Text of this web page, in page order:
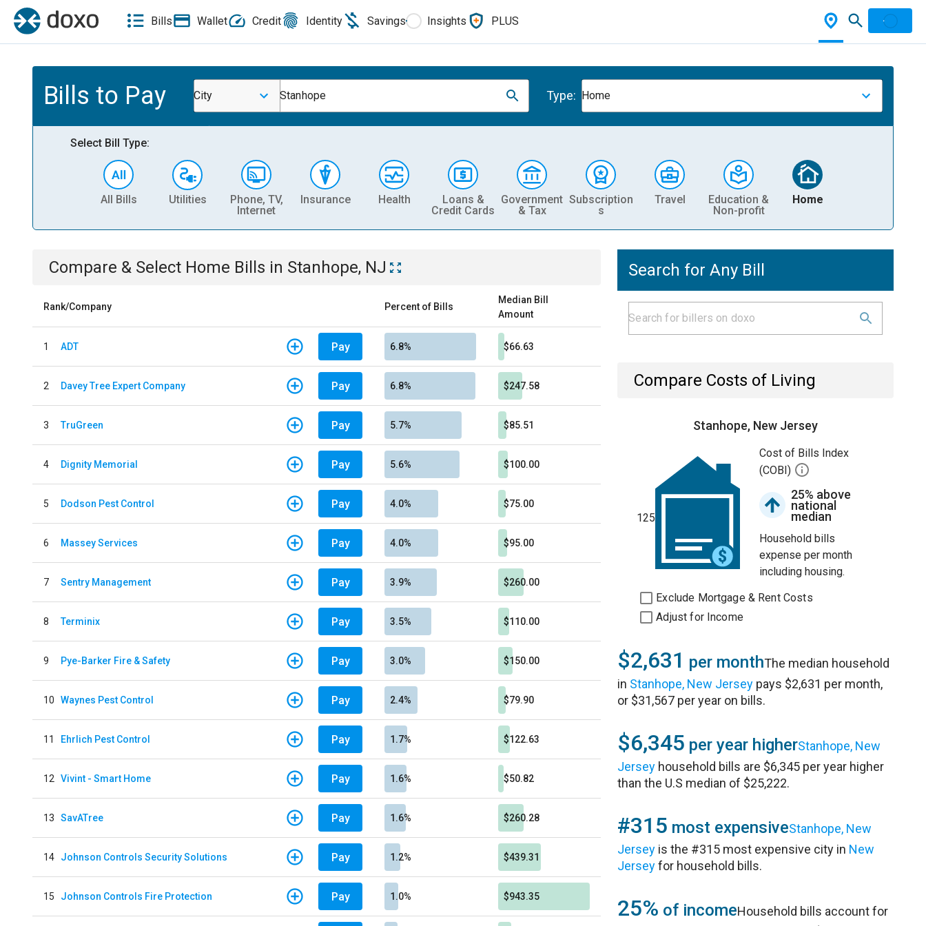
Bills Wallet Credit Identity Savings Insights PLUS
Bills to Pay City Stanhope Type: Home
Select Bill Type:
All Bills Utilities
Phone, TV,
Internet
Insurance Health
Loans &
Credit Cards
Government
& Tax
Subscription
s
Travel
Education &
Non-profit
Home
Compare & Select Home Bills in Stanhope, NJ
Rank/Company Percent of Bills
Median Bill
Amount
1 ADT Pay 6.8% $66.63
2 Davey Tree Expert Company Pay 6.8% $247.58
3 TruGreen Pay 5.7% $85.51
4 Dignity Memorial Pay 5.6% $100.00
5 Dodson Pest Control Pay 4.0% $75.00
6 Massey Services Pay 4.0% $95.00
7 Sentry Management Pay 3.9% $260.00
8 Terminix Pay 3.5% $110.00
9 Pye-Barker Fire & Safety Pay 3.0% $150.00
10 Waynes Pest Control Pay 2.4% $79.90
11 Ehrlich Pest Control Pay 1.7% $122.63
12 Vivint - Smart Home Pay 1.6% $50.82
13 SavATree Pay 1.6% $260.28
14 Johnson Controls Security Solutions Pay 1.2% $439.31
15 Johnson Controls Fire Protection Pay 1.0% $943.35
Search for Any Bill
Compare Costs of Living
Stanhope, New Jersey
125
Cost of Bills Index
(COBI)
25% above
national
median
Household bills
expense per month
including housing.
Exclude Mortgage & Rent Costs
Adjust for Income
$2,631 per monthThe median household
in Stanhope, New Jersey pays $2,631 per month,
or $31,567 per year on bills.
$6,345 per year higherStanhope, New
Jersey household bills are $6,345 per year higher
than the U.S median of $25,222.
#315 most expensiveStanhope, New
Jersey is the #315 most expensive city in New
Jerseyfor household bills.
25% of incomeHousehold bills account for